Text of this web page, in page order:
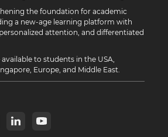
the foundation for academic
a new-age learning platform with
attention, and differentiated
to students in the USA,
Europe, and Middle East.